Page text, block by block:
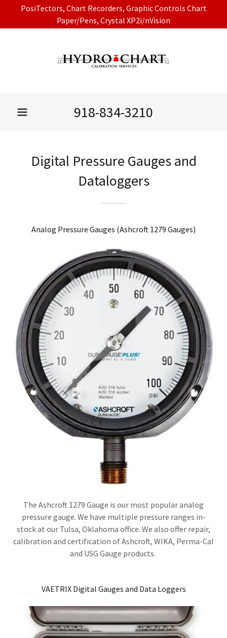
PosiTectors, Chart Recorders, Graphic Controls Chart
Paper/Pens, Crystal XP2i/nVision
918-834-3210
Digital Pressure Gauges and
Dataloggers
Analog Pressure Gauges (Ashcroft 1279 Gauges)
The Ashcroft 1279 Gauge is our most popular analog
pressure gauge. We have multiple pressure ranges in-
stock at our Tulsa, Oklahoma office. We also offer repair,
calibration and certification of Ashcroft, WIKA, Perma-Cal
and USG Gauge products.
VAETRIX Digital Gauges and Data Loggers